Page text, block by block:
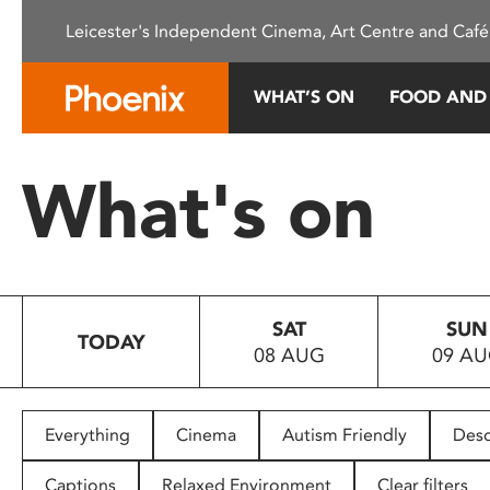
This
system.
Press
to
people
with
Leicester's Independent Cinema, Art Centre and
WHAT’S ON FOOD
What's on
TODAY
SAT
08 AUG
SUN
09
Everything Cinema Autism Friendly
Captions Relaxed Environment Clear filters